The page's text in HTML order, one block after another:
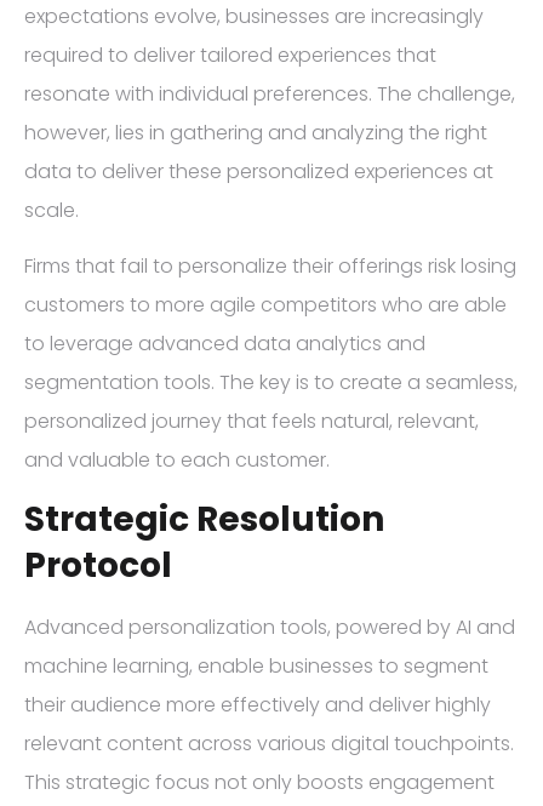
expectations evolve, businesses are increasingly
required to deliver tailored experiences that
resonate with individual preferences. The challenge,
however, lies in gathering and analyzing the right
data to deliver these personalized experiences at
scale.
Firms that fail to personalize their offerings risk losing
customers to more agile competitors who are able
to leverage advanced data analytics and
segmentation tools. The key is to create a seamless,
personalized journey that feels natural, relevant,
and valuable to each customer.
Strategic Resolution
Protocol
Advanced personalization tools, powered by AI and
machine learning, enable businesses to segment
their audience more effectively and deliver highly
relevant content across various digital touchpoints.
This strategic focus not only boosts engagement